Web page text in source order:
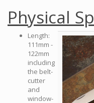
Physical
Length:
111mm -
122mm
including
the belt-
cutter
and
window-